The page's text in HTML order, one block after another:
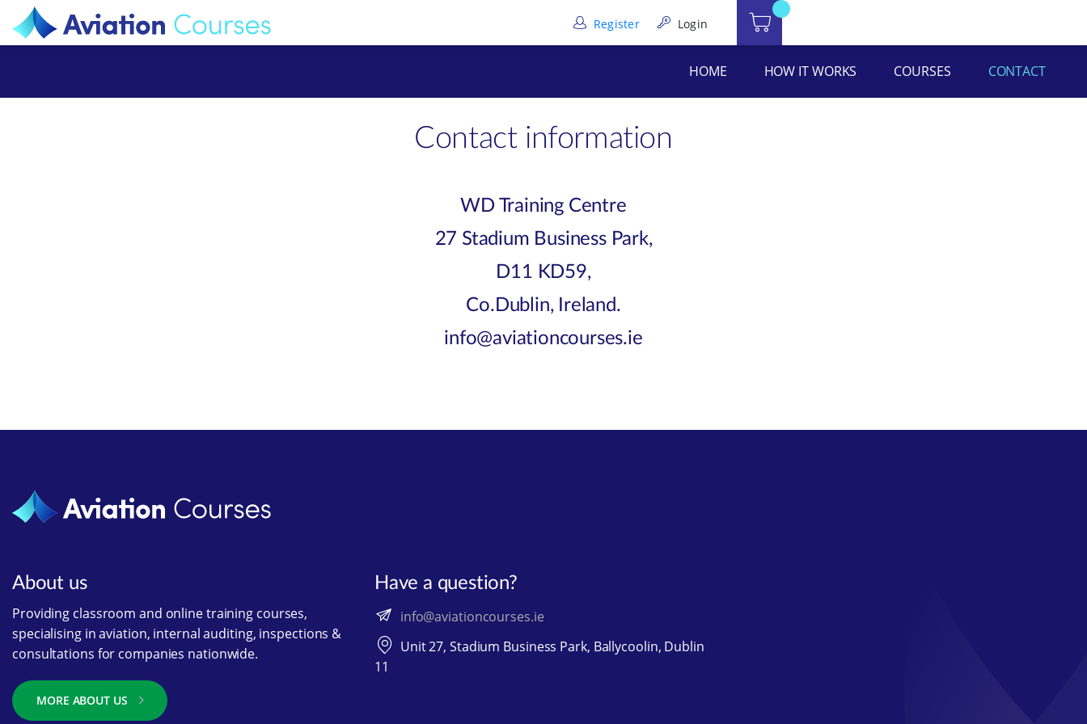
Register Login
HOME HOW IT WORKS COURSES CONTACT
Contact information
WD Training Centre
27 Stadium Business Park,
D11 KD59,
Co.Dublin, Ireland.
info@aviationcourses.ie
About us
Providing classroom and online training courses,
specialising in aviation, internal auditing, inspections &
consultations for companies nationwide.
MORE ABOUT US
Have a question?
info@aviationcourses.ie
Unit 27, Stadium Business Park, Ballycoolin, Dublin
11